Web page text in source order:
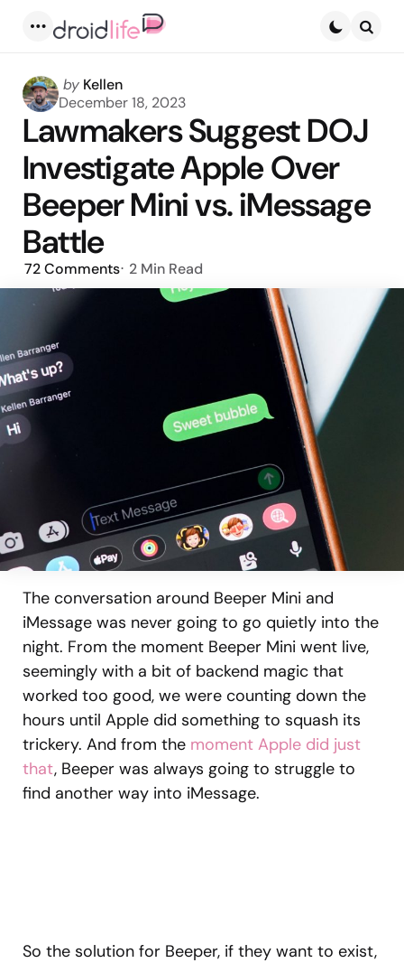
Posted
by
by Kellen
December 18, 2023
Lawmakers Suggest DOJ
Investigate Apple Over
Beeper Mini vs. iMessage
Battle
72Comments 2 Min Read
The conversation around Beeper Mini and
iMessage was never going to go quietly into the
night. From the moment Beeper Mini went live,
seemingly with a bit of backend magic that
worked too good, we were counting down the
hours until Apple did something to squash its
trickery. And from the moment Apple did just
that, Beeper was always going to struggle to
find another way into iMessage.
So the solution for Beeper, if they want to exist,